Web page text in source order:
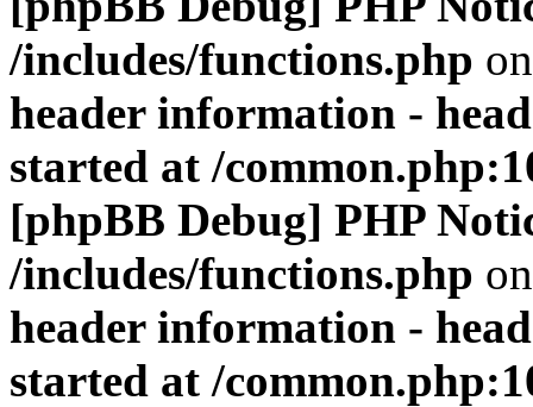
/includes/functions.php
header information -
started at /
[phpBB Debug] PHP
/includes/functions.php
header information -
started at /